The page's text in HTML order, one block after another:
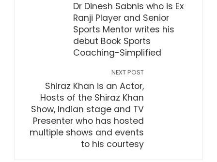
Dr Dinesh Sabnis who is Ex
Ranji Player and Senior
Sports Mentor writes his
debut Book Sports
Coaching-Simplified
NEXT POST
Shiraz Khan is an Actor,
Hosts of the Shiraz Khan
Show, Indian stage and TV
Presenter who has hosted
multiple shows and events
to his courtesy